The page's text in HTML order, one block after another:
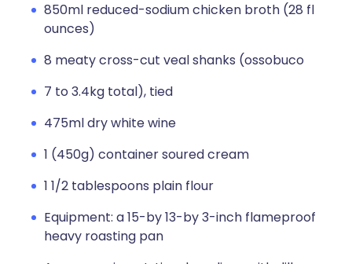
850ml reduced-sodium chicken broth (28 fl
ounces)
8 meaty cross-cut veal shanks (ossobuco
7 to 3.4kg total), tied
475ml dry white wine
1 (450g) container soured cream
1 1/2 tablespoons plain flour
Equipment: a 15-by 13-by 3-inch flameproof
heavy roasting pan